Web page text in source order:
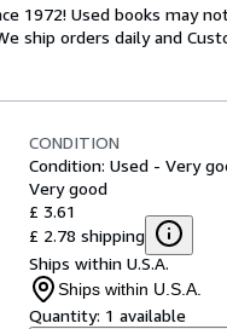
1972! Used books may
ship orders daily and
CONDITION
Condition: Used - Very
Very good
£ 3.61
£ 2.78 shipping
Ships within U.S.A.
Ships within U.S.A.
Quantity: 1 available